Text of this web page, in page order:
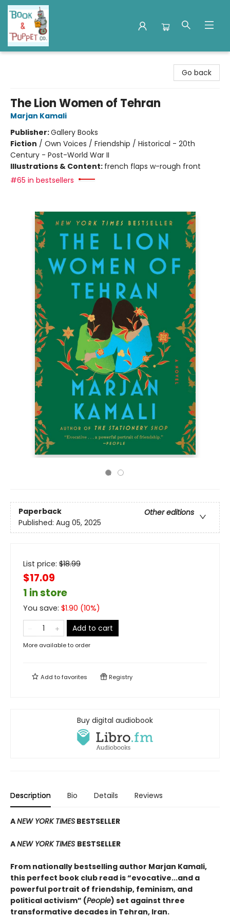
Go back
The Lion Women of Tehran
Marjan Kamali
Publisher:Gallery Books
Fiction / Own Voices / Friendship / Historical - 20th
Century - Post-World War II
Illustrations & Content: french flaps w-rough front
#65 in bestsellers
Paperback
Other editions
Published: Aug 05, 2025
List price: $18.99
$17.09
1 in store
You save: $1.90 (10%)
Add to cart
More available to order
Add tofavorites Registry
Buy digital audiobook
Description Bio Details Reviews
ANEW YORK TIMES BESTSELLER
ANEW YORK TIMES BESTSELLER
From nationally bestselling author Marjan Kamali,
this perfect book club read is “evocative...and a
powerful portrait of friendship, feminism, and
political activism” (People) set against three
transformative decades in Tehran, Iran.